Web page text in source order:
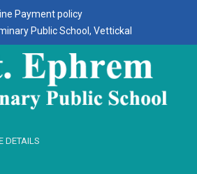
Payment policy
Public School, Vettickal
DETAILS